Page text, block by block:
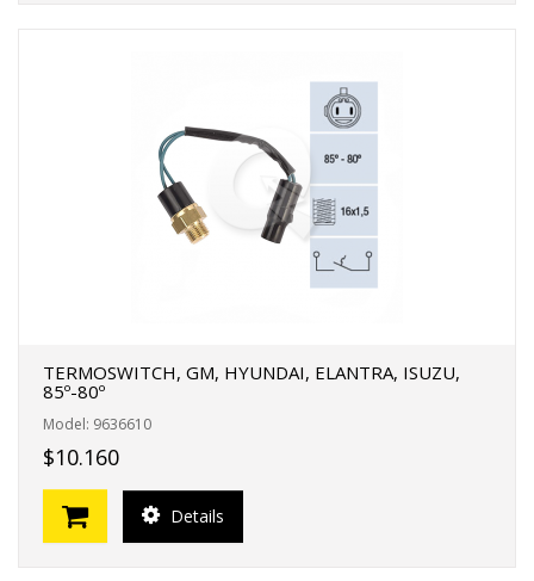
TERMOSWITCH, GM, HYUNDAI, ELANTRA, ISUZU,
85º-80º
Model: 9636610
$10.160
Details